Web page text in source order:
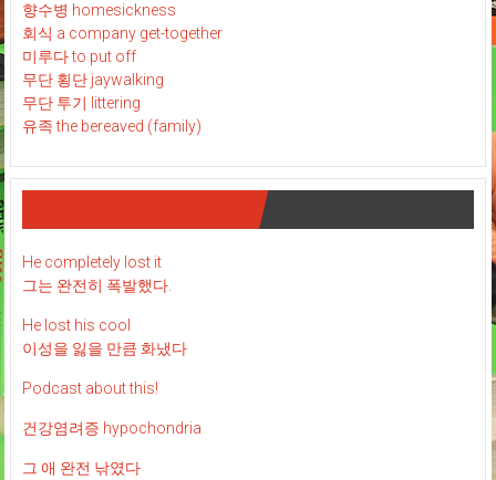
향수병 homesickness
회식 a company get-together
미루다 to put off
무단 횡단 jaywalking
무단 투기 littering
유족 the bereaved (family)
He completely lost it
그는 완전히 폭발했다.
He lost his cool
이성을 잃을 만큼 화냈다
Podcast about this!
건강염려증 hypochondria
그 애 완전 낚였다